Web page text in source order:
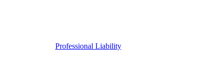
Professional Liability